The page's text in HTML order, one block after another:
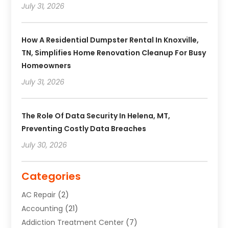
July 31, 2026
How A Residential Dumpster Rental In Knoxville,
TN, Simplifies Home Renovation Cleanup For Busy
Homeowners
July 31, 2026
The Role Of Data Security In Helena, MT,
Preventing Costly Data Breaches
July 30, 2026
Categories
AC Repair (2)
Accounting (21)
Addiction Treatment Center (7)